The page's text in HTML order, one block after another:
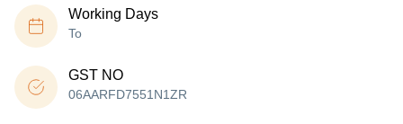
Working Days
To
GST NO
06AARFD7551N1ZR